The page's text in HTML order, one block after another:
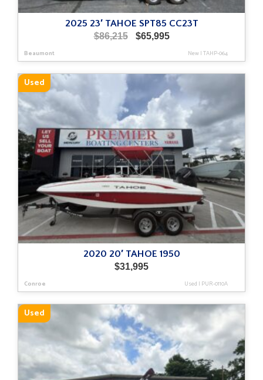
2025 23′ TAHOE SPT85 CC23T
$86,215
Original
was:
$86,215.
$65,995Current
is:
$65,995.
Beaumont New|TAHP-064
Used
2020 20′ TAHOE 1950
$31,995
Conroe Used | PUR-0110A
Used